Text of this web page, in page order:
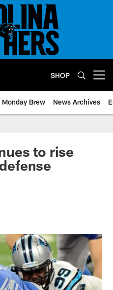
SHOP
Monday Brew News Archives
to rise